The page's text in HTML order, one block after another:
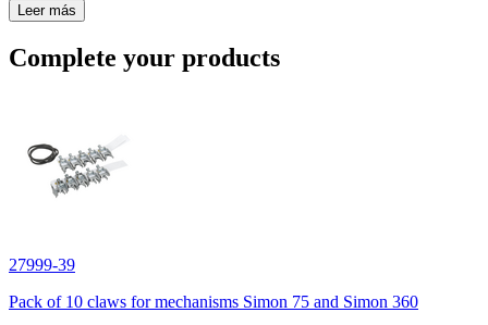
Leer más
Complete your products
27999-39
Pack of 10 claws for mechanisms Simon 75 and Simon 360